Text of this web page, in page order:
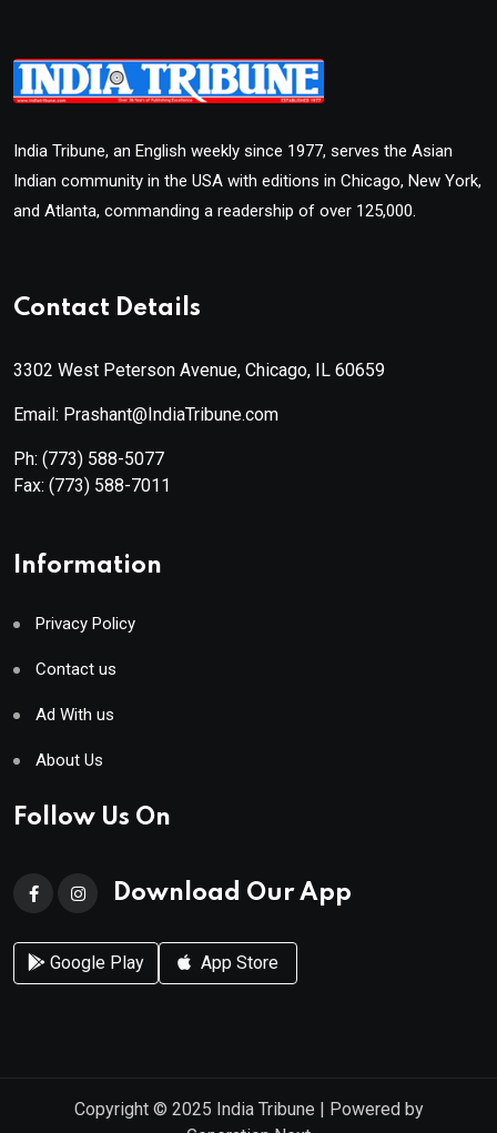
India Tribune, an English weekly since 1977, serves the Asian
Indian community in the USA with editions in Chicago, New York,
and Atlanta, commanding a readership of over 125,000.
Contact Details
3302 West Peterson Avenue, Chicago, IL 60659
Email: Prashant@IndiaTribune.com
Ph: (773) 588-5077
Fax: (773) 588-7011
Information
Privacy Policy
Contact us
Ad With us
About Us
Follow Us On
Download Our App
Google Play App Store
Copyright © 2025 India Tribune | Powered by